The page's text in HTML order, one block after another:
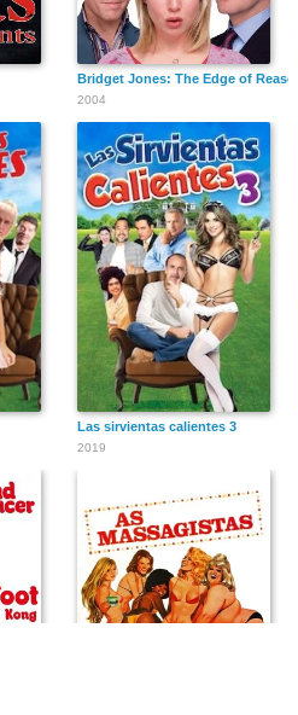
Bridget Jones: The Edge of Reason
2004
Las sirvientas calientes 3
2019